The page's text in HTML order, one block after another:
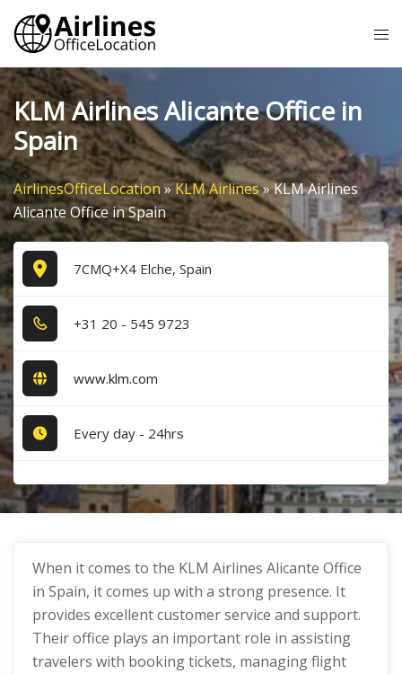
Skip
content
KLM Airlines Alicante Office in
Spain
AirlinesOfficeLocation »KLM Airlines»KLM Airlines
Alicante Office in Spain
7CMQ+X4 Elche, Spain
+3​1​ 2​0​ - 5​4​5​ 9​7​2​3​
www.klm.com
Every day - 24hrs
When it comes to the KLM Airlines Alicante Office
in Spain, it comes up with a strong presence. It
provides excellent customer service and support.
Their office plays an important role in assisting
travelers with booking tickets, managing flight